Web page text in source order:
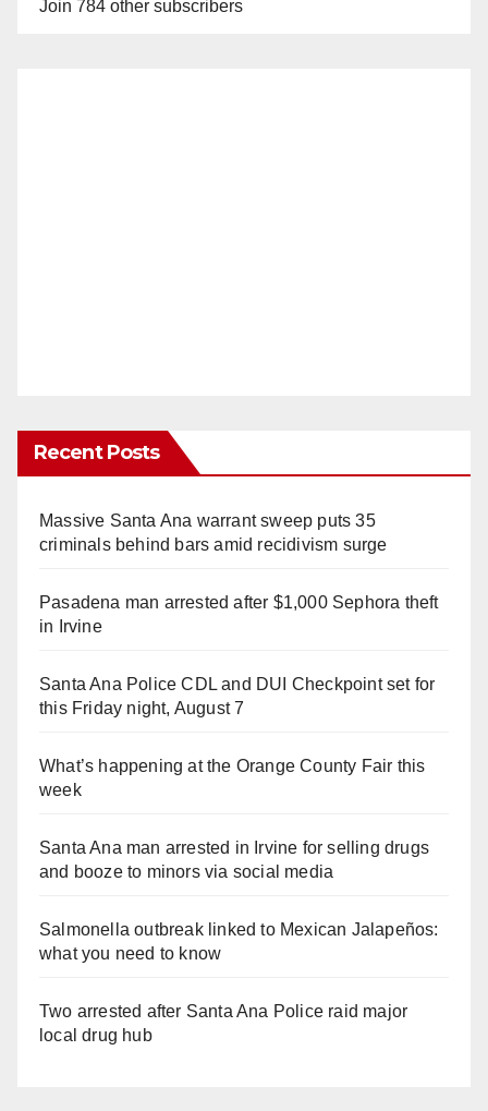
Join 784 other subscribers
Recent Posts
Massive Santa Ana warrant sweep puts 35
criminals behind bars amid recidivism surge
Pasadena man arrested after $1,000 Sephora theft
in Irvine
Santa Ana Police CDL and DUI Checkpoint set for
this Friday night, August 7
What’s happening at the Orange County Fair this
week
Santa Ana man arrested in Irvine for selling drugs
and booze to minors via social media
Salmonella outbreak linked to Mexican Jalapeños:
what you need to know
Two arrested after Santa Ana Police raid major
local drug hub